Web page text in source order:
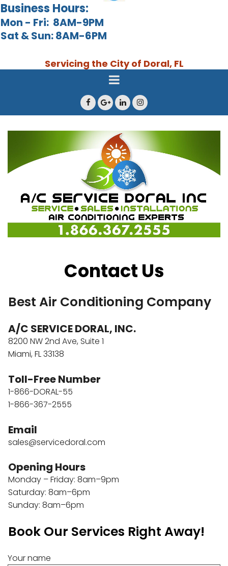
Business Hours:
Mon - Fri: 8AM-9PM
Sat & Sun: 8AM-6PM
Servicing the City of Doral, FL
Contact Us
Best Air Conditioning Company
A/C SERVICE DORAL, INC.
8200 NW 2nd Ave, Suite 1
Miami, FL 33138
Toll-Free Number
1-866-DORAL-55
1-866-367-2555
Email
sales@servicedoral.com
Opening Hours
Monday – Friday: 8am–9pm
Saturday: 8am–6pm
Sunday: 8am–6pm
Book Our Services Right Away!
Your name